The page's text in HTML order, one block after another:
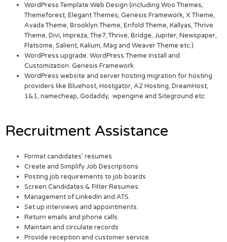
WordPress Template Web Design (including Woo Themes,
Themeforest, Elegant Themes, Genesis Framework, X Theme,
Avada Theme, Brooklyn Theme, Enfold Theme, Kallyas, Thrive
Theme, Divi, Impreza, The7, Thrive, Bridge, Jupiter, Newspaper,
Flatsome, Salient, Kalium, Mag and Weaver Theme etc.)
WordPress upgrade. WordPress Theme Install and
Customization. Genesis Framework
WordPress website and server hosting migration for hosting
providers like Bluehost, Hostgator, A2 Hosting, DreamHost,
1&1, namecheap, Godaddy, wpengine and Siteground etc.
Recruitment Assistance
Format candidates’ resumes
Create and Simplify Job Descriptions
Posting job requirements to job boards
Screen Candidates & Filter Resumes
Management of LinkedIn and ATS.
Set up interviews and appointments.
Return emails and phone calls
Maintain and circulate records
Provide reception and customer service.